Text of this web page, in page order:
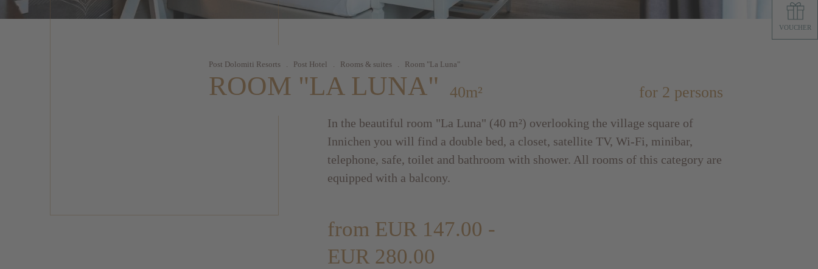
Post Dolomiti Resorts . Post Hotel . Rooms & suites . Room "La Luna"
ROOM "LA LUNA" 40m² for 2 persons
In the beautiful room "La Luna" (40 m²) overlooking the village square of
Innichen you will find a double bed, a closet, satellite TV, Wi-Fi, minibar,
telephone, safe, toilet and bathroom with shower. All rooms of this category are
equipped with a balcony.
from EUR 147.00 -
EUR 280.00
VOUCHER